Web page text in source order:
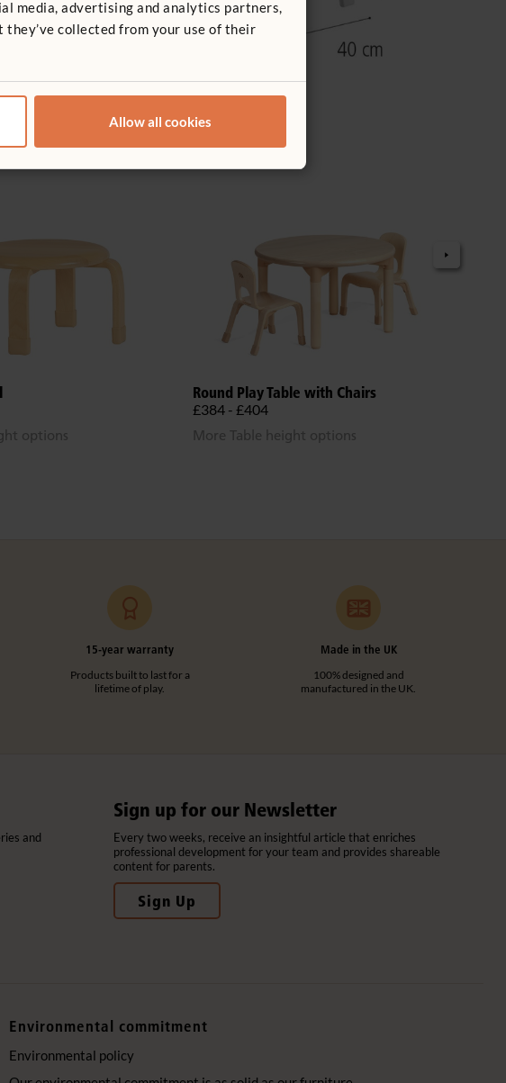
media, advertising and analytics partners,
collected from your use of their
Allow all cookies
options
Round Play Table with Chairs
£384 - £404
More Table height options
15-year warranty
Products built to last for a
lifetime of play.
Made in the UK
100% designed and
manufactured in the UK.
and
Sign up for our Newsletter
Every two weeks, receive an insightful article that enriches
professional development for your team and provides shareable
content for parents.
Sign Up
Environmental commitment
Environmental policy